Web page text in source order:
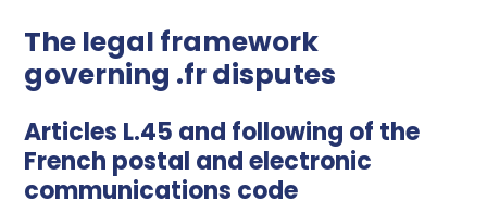
The legal framework
governing .fr disputes
Articles L.45 and following of the
French postal and electronic
communications code